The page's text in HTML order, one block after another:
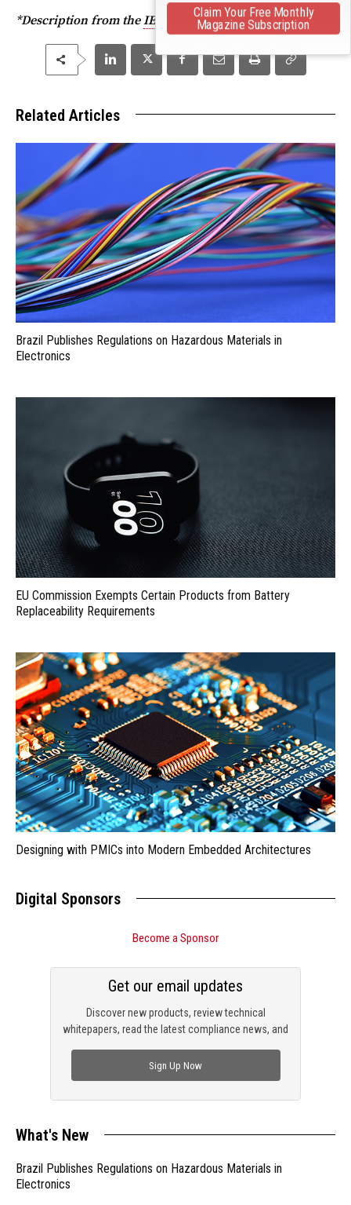
*Description from theIEC Website.
Related Articles
Brazil Publishes Regulations on Hazardous Materials in
Electronics
EU Commission Exempts Certain Products from Battery
Replaceability Requirements
Designing with PMICs into Modern Embedded Architectures
Digital Sponsors
Become a Sponsor
Discover new products, review technical
whitepapers, read the latest compliance news, and
Get our email updates
Sign Up Now
What's New
Brazil Publishes Regulations on Hazardous Materials in
Electronics
Claim Your Free Monthly
Magazine Subscription